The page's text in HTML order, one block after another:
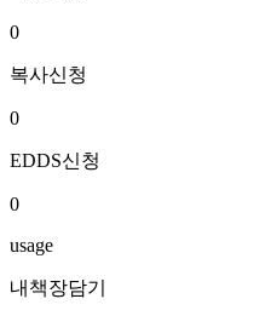
0
복사신청
0
EDDS신청
0
usage
내책장담기